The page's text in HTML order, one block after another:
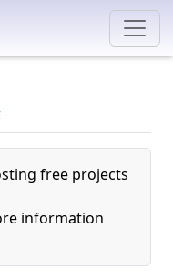
free projects
information